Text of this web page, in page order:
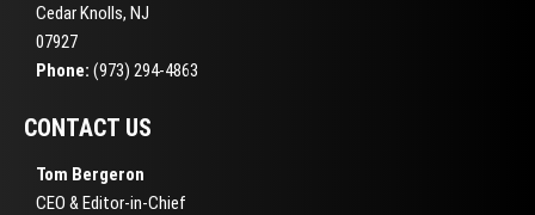
Cedar Knolls, NJ
07927
Phone: (973) 294-4863
CONTACT US
Tom Bergeron
CEO & Editor-in-Chief